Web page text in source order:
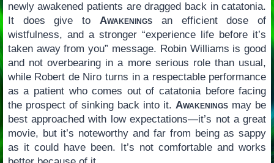
newly awakened patients are dragged back in catatonia.
It does give to Awakenings an efficient dose of
wistfulness, and a stronger “experience life before it’s
taken away from you” message. Robin Williams is good
and not overbearing in a more serious role than usual,
while Robert de Niro turns in a respectable performance
as a patient who comes out of catatonia before facing
the prospect of sinking back into it.Awakenings may be
best approached with low expectations—it’s not a great
movie, but it’s noteworthy and far from being as sappy
as it could have been. It’s not comfortable and works